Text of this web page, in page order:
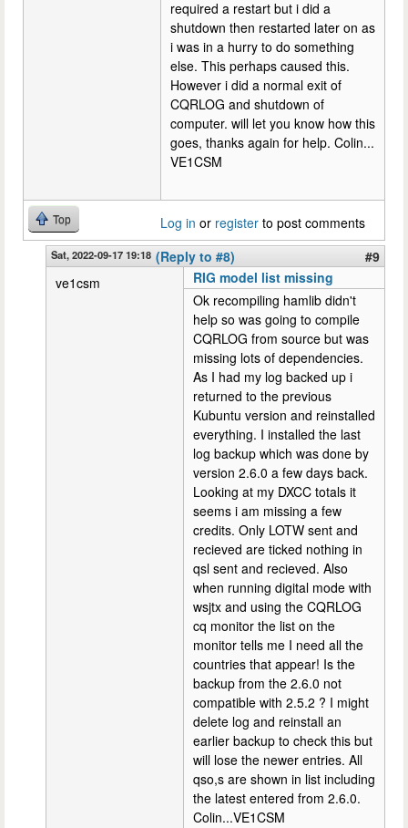
required a restart but i did a
shutdown then restarted later on as
i was in a hurry to do something
else. This perhaps caused this.
However i did a normal exit of
CQRLOG and shutdown of
computer. will let you know how this
goes, thanks again for help. Colin...
VE1CSM
Top Log in or register to post comments
Sat, 2022-09-17 19:18 (Reply to #8)
#9
ve1csm
RIG model list missing
Ok recompiling hamlib didn't
help so was going to compile
CQRLOG from source but was
missing lots of dependencies.
As I had my log backed up i
returned to the previous
Kubuntu version and reinstalled
everything. I installed the last
log backup which was done by
version 2.6.0 a few days back.
Looking at my DXCC totals it
seems i am missing a few
credits. Only LOTW sent and
recieved are ticked nothing in
qsl sent and recieved. Also
when running digital mode with
wsjtx and using the CQRLOG
cq monitor the list on the
monitor tells me I need all the
countries that appear! Is the
backup from the 2.6.0 not
compatible with 2.5.2 ? I might
delete log and reinstall an
earlier backup to check this but
will lose the newer entries. All
qso,s are shown in list including
the latest entered from 2.6.0.
Colin...VE1CSM